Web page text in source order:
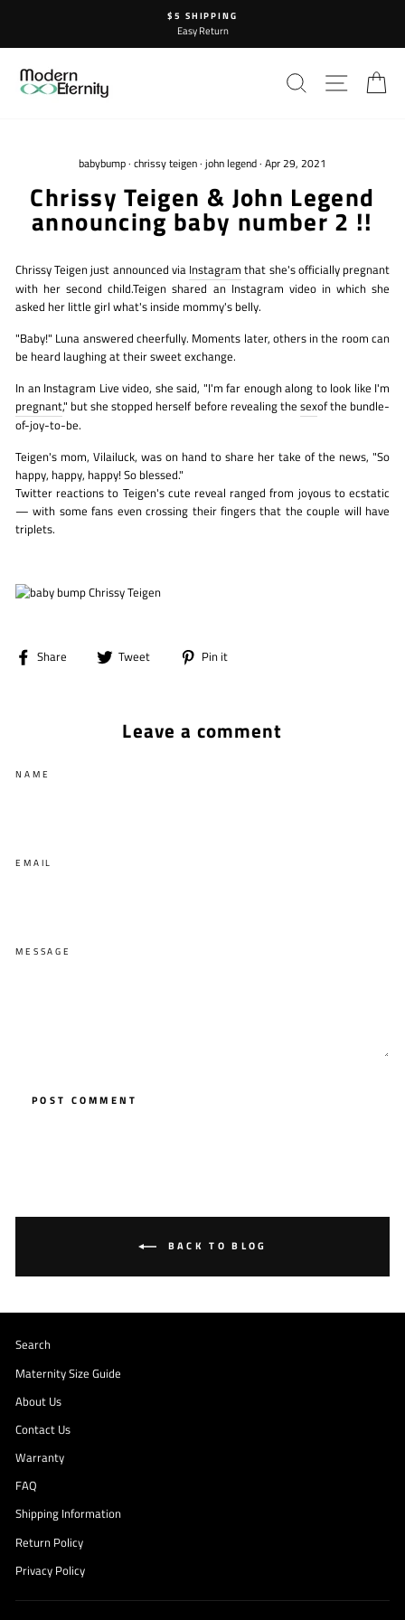
content
$5 SHIPPING
Easy Return
SEARCHSITE
babybump· chrissy teigen· john legend· Apr 29, 2021
Chrissy Teigen & John Legend
announcing baby number 2 !!
Chrissy Teigen just announced via Instagram that she's officially pregnant
with her second child.Teigen shared an Instagram video in which she
asked her little girl what's inside mommy's belly.
"Baby!" Luna answered cheerfully. Moments later, others in the room can
be heard laughing at their sweet exchange.
In an Instagram Live video, she said, "I'm far enough along to look like I'm
pregnant," but she stopped herself before revealing the sexof the bundle-
of-joy-to-be.
Teigen's mom, Vilailuck, was on hand to share her take of the news, "So
happy, happy, happy! So blessed."
Twitter reactions to Teigen's cute reveal ranged from joyous to ecstatic
— with some fans even crossing their fingers that the couple will have
triplets.
Share
Share Tweet
Tweet Pin it
Leave a comment
NAME
EMAIL
MESSAGE
POST COMMENT
BACK TO BLOG
Search
Maternity Size Guide
About Us
Contact Us
Warranty
FAQ
Shipping Information
Return Policy
Privacy Policy